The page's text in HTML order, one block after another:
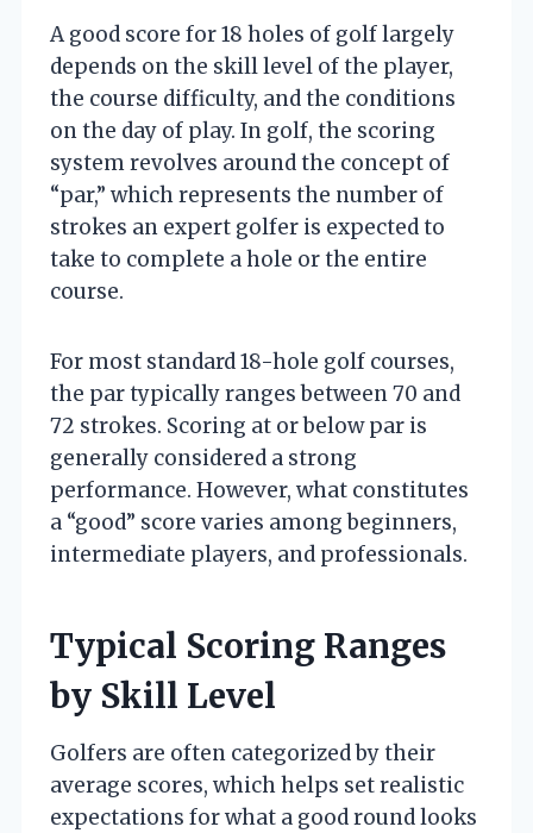
A good score for 18 holes of golf largely
depends on the skill level of the player,
the course difficulty, and the conditions
on the day of play. In golf, the scoring
system revolves around the concept of
“par,” which represents the number of
strokes an expert golfer is expected to
take to complete a hole or the entire
course.
For most standard 18-hole golf courses,
the par typically ranges between 70 and
72 strokes. Scoring at or below par is
generally considered a strong
performance. However, what constitutes
a “good” score varies among beginners,
intermediate players, and professionals.
Typical Scoring Ranges
by Skill Level
Golfers are often categorized by their
average scores, which helps set realistic
expectations for what a good round looks